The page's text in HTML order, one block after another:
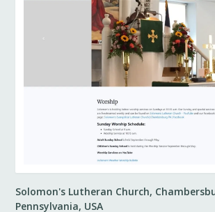
Solomon's Lutheran Church,
Pennsylvania, USA